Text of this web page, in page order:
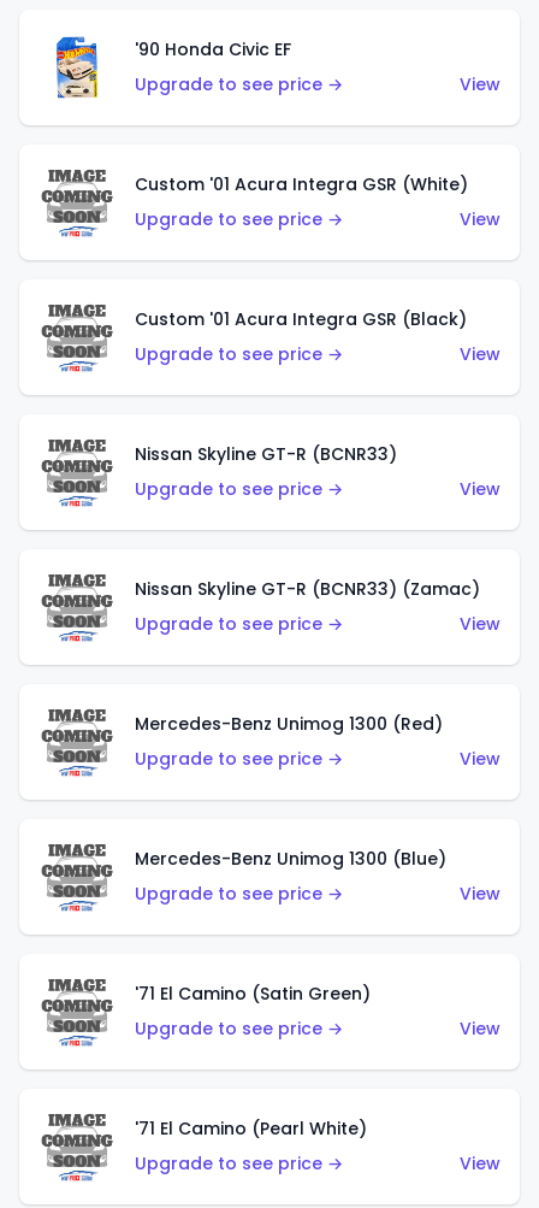
'90 Honda Civic EF
Upgrade to see price →
View
Custom '01 Acura Integra GSR (White)
Upgrade to see price →
View
Custom '01 Acura Integra GSR (Black)
Upgrade to see price →
View
Nissan Skyline GT-R (BCNR33)
Upgrade to see price →
View
Nissan Skyline GT-R (BCNR33) (Zamac)
Upgrade to see price →
View
Mercedes-Benz Unimog 1300 (Red)
Upgrade to see price →
View
Mercedes-Benz Unimog 1300 (Blue)
Upgrade to see price →
View
'71 El Camino (Satin Green)
Upgrade to see price →
View
'71 El Camino (Pearl White)
Upgrade to see price →
View